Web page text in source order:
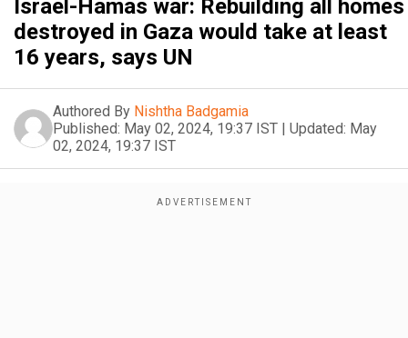
Israel-Hamas war: Rebuilding all homes
destroyed in Gaza would take at least
16 years, says UN
Authored By Nishtha Badgamia
Published: May 02, 2024, 19:37 IST | Updated: May
02, 2024, 19:37 IST